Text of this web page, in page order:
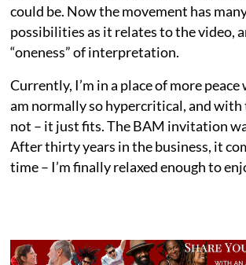
could be. Now the movement has
possibilities as it relates to the video,
“oneness” of interpretation.
Currently, I’m in a place of more
am normally so hypercritical, and with
not – it just fits. The BAM invitation
After thirty years in the business, it
time – I’m finally relaxed enough to